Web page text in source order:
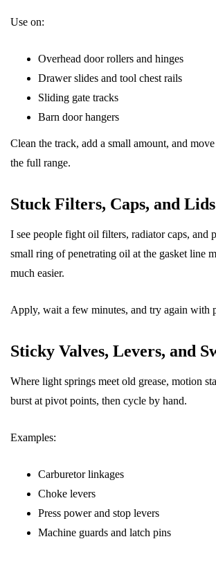
Use on:
Overhead door rollers and hinges
Drawer slides and tool chest rails
Sliding gate tracks
Barn door hangers
Clean the track, add a small amount, and
the full range.
Stuck Filters, Caps, and Lids
I see people fight oil filters, radiator caps, and
small ring of penetrating oil at the gasket line
much easier.
Apply, wait a few minutes, and try again with
Sticky Valves, Levers, and
Where light springs meet old grease, motion
burst at pivot points, then cycle by hand.
Examples:
Carburetor linkages
Choke levers
Press power and stop levers
Machine guards and latch pins